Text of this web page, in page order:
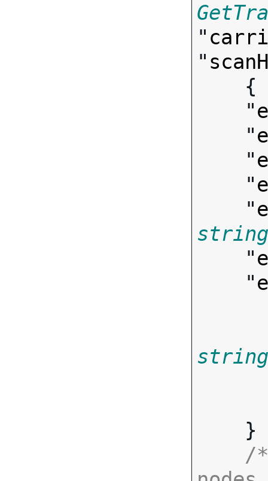
"
"
    "
    "
    "
    "
    "
string
    "
    "
string
/